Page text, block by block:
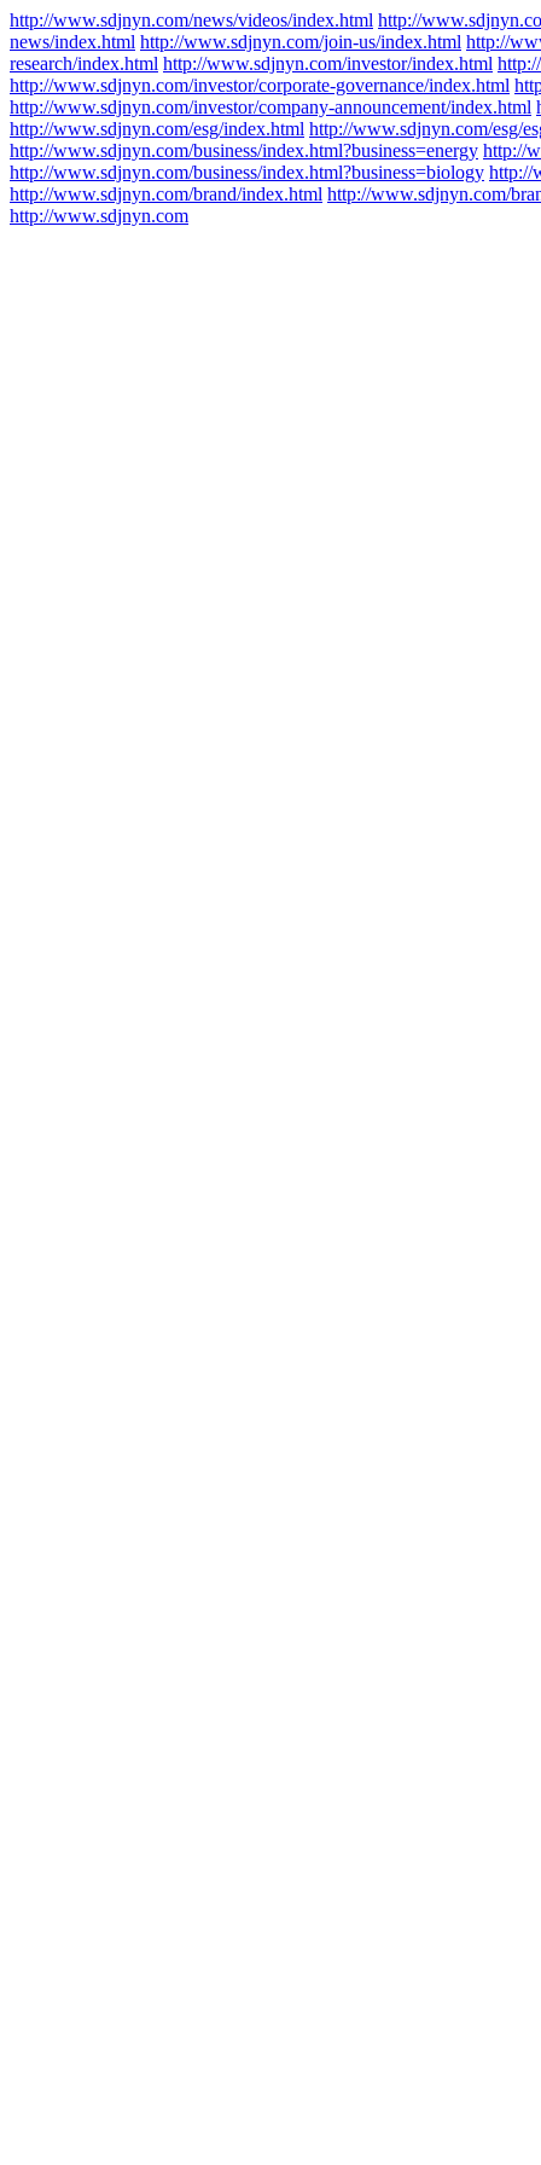
http://www.sdjnyn.com/news/videos/index.html http://
news/index.html http://www.sdjnyn.com/join-us/index.html http://
research/index.html http://www.sdjnyn.com/investor/index.html
http://www.sdjnyn.com/investor/corporate-governance/index.html
http://www.sdjnyn.com/investor/company-announcement/index.html
http://www.sdjnyn.com/esg/index.html http://www.sdjnyn.com/esg/
http://www.sdjnyn.com/business/index.html?business=energy http://
http://www.sdjnyn.com/business/index.html?business=biology http://
http://www.sdjnyn.com/brand/index.html http://www.sdjnyn.com/
http://www.sdjnyn.com